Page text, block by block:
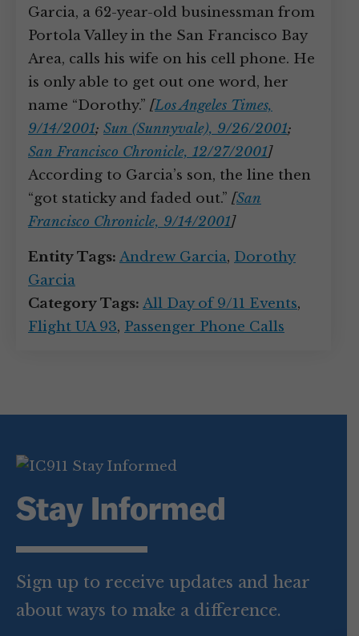
Garcia, a 62-year-old businessman from
Portola Valley in the San Francisco Bay
Area, calls his wife on his cell phone. He
is only able to get out one word, her
name “Dorothy.” [Los Angeles Times,
9/14/2001; Sun (Sunnyvale), 9/26/2001;
San Francisco Chronicle, 12/27/2001]
According to Garcia’s son, the line then
“got staticky and faded out.” [San
Francisco Chronicle, 9/14/2001]
Entity Tags: Andrew Garcia, Dorothy
Garcia
Category Tags: All Day of 9/11 Events,
Flight UA 93, Passenger Phone Calls
Stay Informed
Sign up to receive updates and hear
about ways to make a difference.